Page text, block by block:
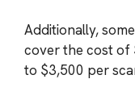
Additionally,
cover the cost of
to $3,500 per